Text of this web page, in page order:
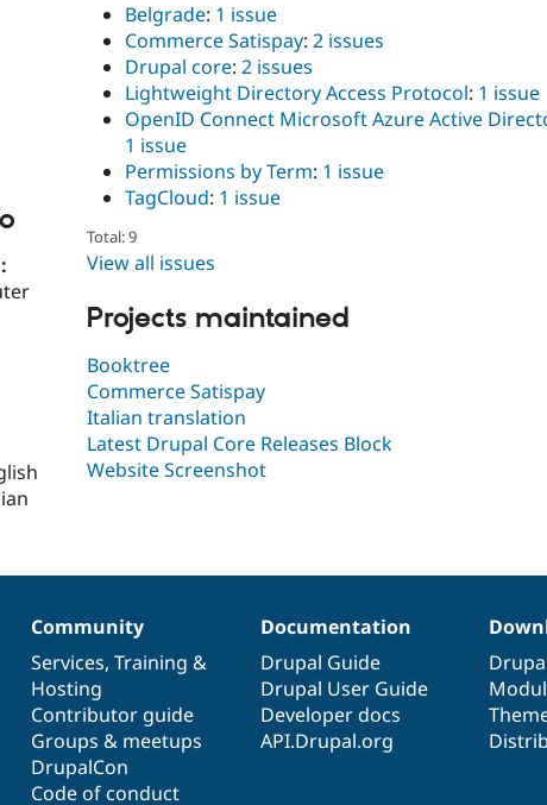
Belgrade: 1 issue
Commerce Satispay: 2 issues
Drupal core: 2 issues
Lightweight Directory Access Protocol: 1 issue
OpenID Connect Microsoft Azure Active
1 issue
Permissions by Term: 1 issue
TagCloud: 1 issue
Total: 9
View all issues
Projects maintained
Booktree
Commerce Satispay
Italian translation
Latest Drupal Core Releases Block
Website Screenshot
Community
Services, Training &
Hosting
Contributor guide
Groups & meetups
DrupalCon
Code of conduct
Documentation
Drupal Guide
Drupal User Guide
Developer docs
API.Drupal.org